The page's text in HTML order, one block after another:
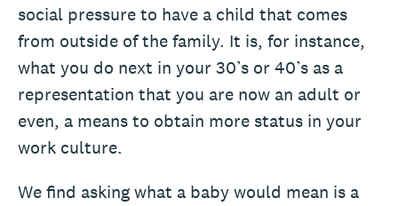
social pressure to have a child that comes
from outside of the family. It is, for instance,
what you do next in your 30’s or 40’s as a
representation that you are now an adult or
even, a means to obtain more status in your
work culture.
We find asking what a baby would mean is a